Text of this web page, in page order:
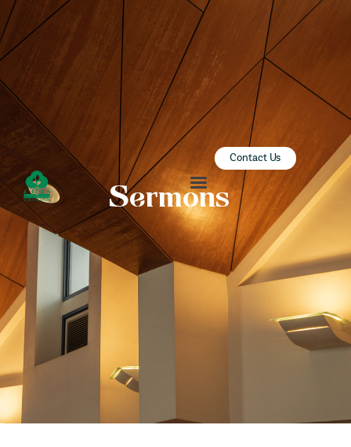
Contact Us
Sermons
ZION SERANGOON
A Community for Christ
HOME
SERMONS
COMMUNITY
ENGAGE
LEARN
EVENTS
GIVE
ZI-ON